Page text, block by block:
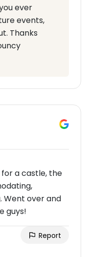
ever
events,
Thanks
a castle, the
Went over and
guys!
Report